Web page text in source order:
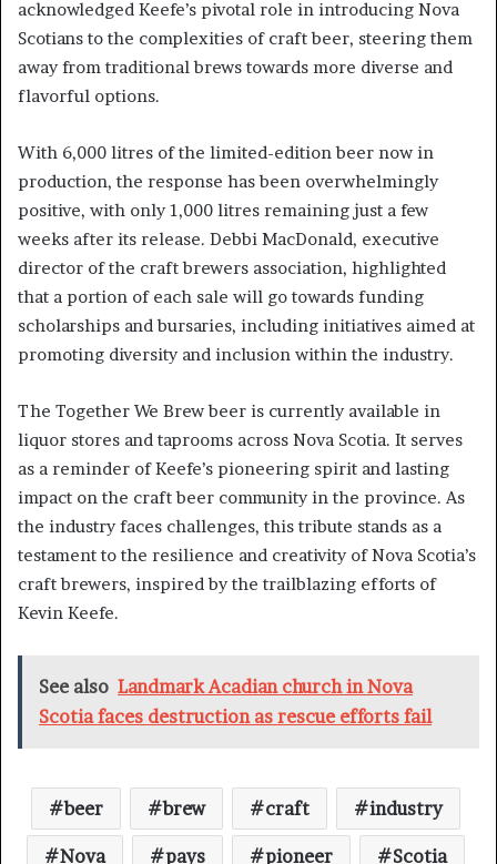
acknowledged Keefe’s pivotal role in introducing Nova
Scotians to the complexities of craft beer, steering them
away from traditional brews towards more diverse and
flavorful options.
With 6,000 litres of the limited-edition beer now in
production, the response has been overwhelmingly
positive, with only 1,000 litres remaining just a few
weeks after its release. Debbi MacDonald, executive
director of the craft brewers association, highlighted
that a portion of each sale will go towards funding
scholarships and bursaries, including initiatives aimed at
promoting diversity and inclusion within the industry.
The Together We Brew beer is currently available in
liquor stores and taprooms across Nova Scotia. It serves
as a reminder of Keefe’s pioneering spirit and lasting
impact on the craft beer community in the province. As
the industry faces challenges, this tribute stands as a
testament to the resilience and creativity of Nova Scotia’s
craft brewers, inspired by the trailblazing efforts of
Kevin Keefe.
See also Landmark Acadian church in Nova
Scotia faces destruction as rescue efforts fail
beer brew craft industry
Nova pays pioneer Scotia